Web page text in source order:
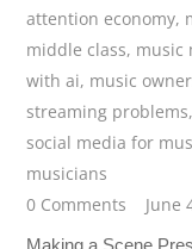
attention economy,
middle class, music
with ai, music
streaming problems
social media for
musicians
0 Comments
June
Making a Scene